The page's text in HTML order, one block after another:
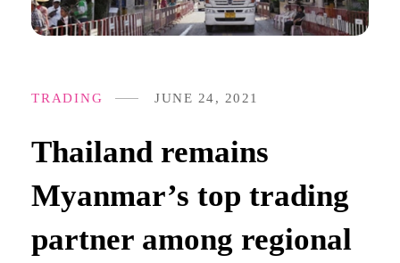
Thailand remains
Myanmar’s top trading
partner among regional
JUNE 24, 2021
TRADING